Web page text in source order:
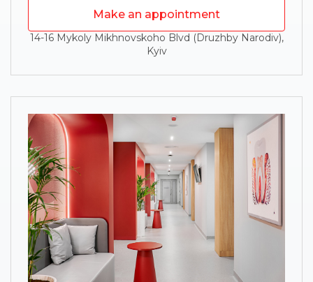
Make an appointment
14-16 Mykoly Mikhnovskoho Blvd (Druzhby Narodiv),
Kyiv